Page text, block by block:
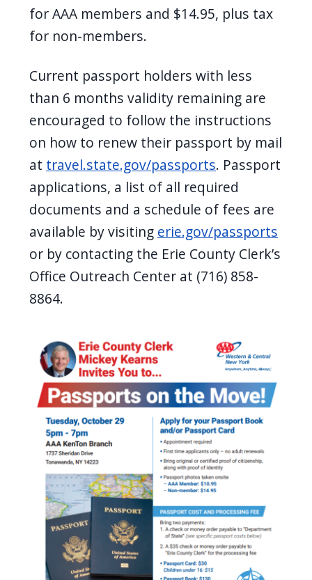
for AAA members and $14.95, plus tax
for non-members.
Current passport holders with less
than 6 months validity remaining are
encouraged to follow the instructions
on how to renew their passport by mail
at travel.state.gov/passports. Passport
applications, a list of all required
documents and a schedule of fees are
available by visiting erie.gov/passports
or by contacting the Erie County Clerk’s
Office Outreach Center at (716) 858-
8864.
Image